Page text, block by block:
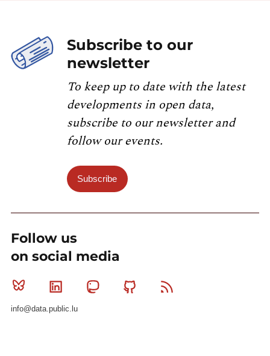
Subscribe to our
newsletter
To keep up to date with the latest
developments in open data,
subscribe to our newsletter and
follow our events.
Subscribe
Follow us
on social media
Bluesky Linkedin MastodonGithub
info@data.public.lu